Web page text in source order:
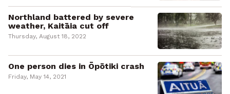
Northland battered by severe
weather, Kaitāia cut off
Thursday, August 18, 2022
One person dies in Ōpōtiki crash
Friday, May 14, 2021